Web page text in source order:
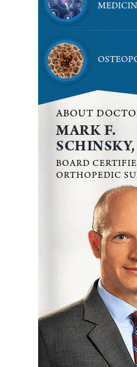
ABOUT
MARK F.
BOARD
ORTHOPEDIC